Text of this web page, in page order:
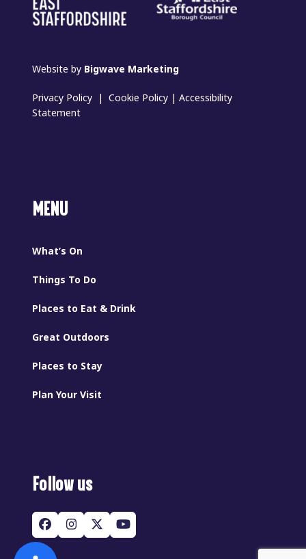
Website by Bigwave Marketing
Privacy Policy |Cookie Policy |Accessibility
Statement
MENU
What’s On
Things To Do
Places to Eat & Drink
Great Outdoors
Places to Stay
Plan Your Visit
Follow us
Facebook
Instagram
Twitter
(deprecated)
YouTube